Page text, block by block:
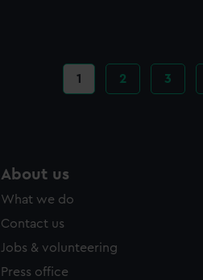
Current
page
1 Page
2 Page
3
About us
What we do
Contact us
Jobs & volunteering
Press office